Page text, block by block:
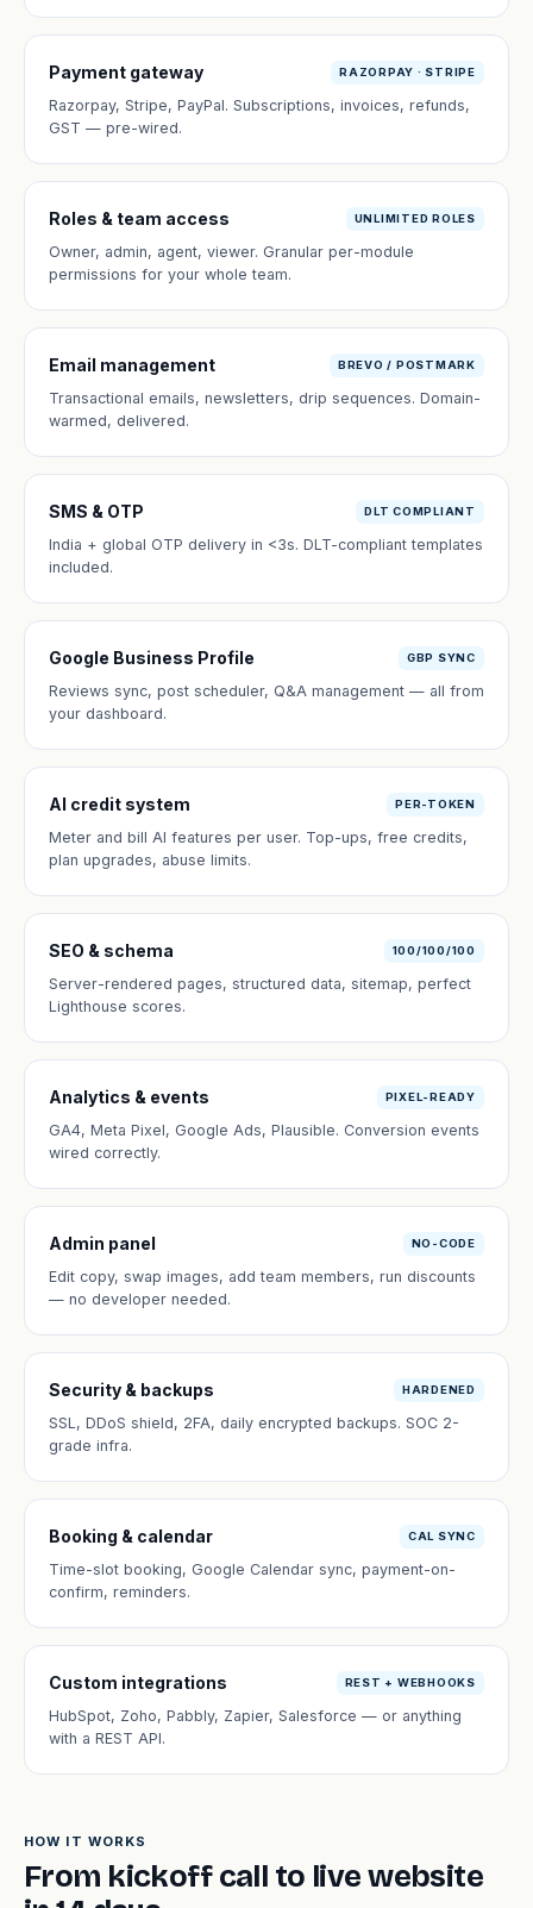
Payment gateway RAZORPAY · STRIPE
Razorpay, Stripe, PayPal. Subscriptions, invoices, refunds,
GST — pre-wired.
Roles & team access UNLIMITED ROLES
Owner, admin, agent, viewer. Granular per-module
permissions for your whole team.
Email management BREVO / POSTMARK
Transactional emails, newsletters, drip sequences. Domain-
warmed, delivered.
SMS & OTP DLT COMPLIANT
India + global OTP delivery in <3s. DLT-compliant templates
included.
Google Business Profile GBP SYNC
Reviews sync, post scheduler, Q&A management — all from
your dashboard.
AI credit system PER-TOKEN
Meter and bill AI features per user. Top-ups, free credits,
plan upgrades, abuse limits.
SEO & schema 100/100/100
Server-rendered pages, structured data, sitemap, perfect
Lighthouse scores.
Analytics & events PIXEL-READY
GA4, Meta Pixel, Google Ads, Plausible. Conversion events
wired correctly.
Admin panel NO-CODE
Edit copy, swap images, add team members, run discounts
— no developer needed.
Security & backups HARDENED
SSL, DDoS shield, 2FA, daily encrypted backups. SOC 2-
grade infra.
Booking & calendar CAL SYNC
Time-slot booking, Google Calendar sync, payment-on-
confirm, reminders.
Custom integrations REST + WEBHOOKS
HubSpot, Zoho, Pabbly, Zapier, Salesforce — or anything
with a REST API.
HOW IT WORKS
From kickoff call to live website